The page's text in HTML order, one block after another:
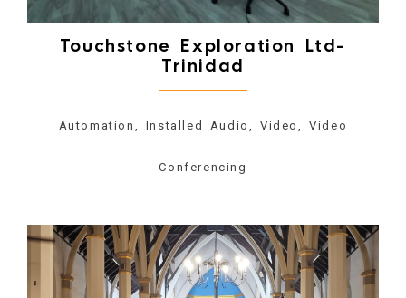
Touchstone Exploration Ltd-
Trinidad
Automation, Installed Audio, Video, Video
Conferencing